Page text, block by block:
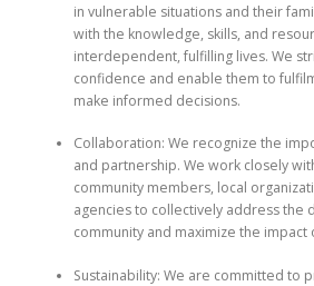
in vulnerable situations and their
with the knowledge, skills, and
interdependent, fulfilling lives. We
confidence and enable them to
make informed decisions.
Collaboration: We recognize the
and partnership. We work closely
community members, local
agencies to collectively address the
community and maximize the
Sustainability: We are committed to